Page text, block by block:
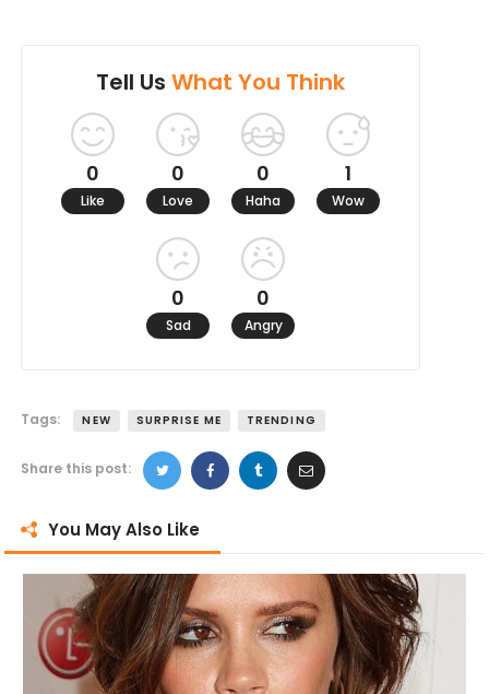
Tell Us What You Think
0
Like
0
Love
0
Haha
1
Wow
0
Sad
0
Angry
Tags: NEW SURPRISE ME TRENDING
Share this post:
You May Also Like